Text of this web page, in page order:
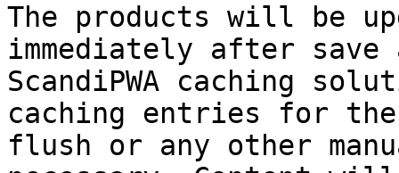
The products will be
immediately after
ScandiPWA caching
caching entries for the
flush or any other